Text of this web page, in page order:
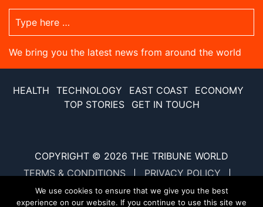
We bring you the latest news from around the world
HEALTH TECHNOLOGY EAST COAST
ECONOMY
TOP STORIES
GET IN TOUCH
COPYRIGHT © 2026 THE TRIBUNE WORLD
TERMS & CONDITIONS
PRIVACY POLICY
SITE MAP
XML SITE MAP
We use cookies to ensure that we give you the best
experience on our website. If you continue to use this site we